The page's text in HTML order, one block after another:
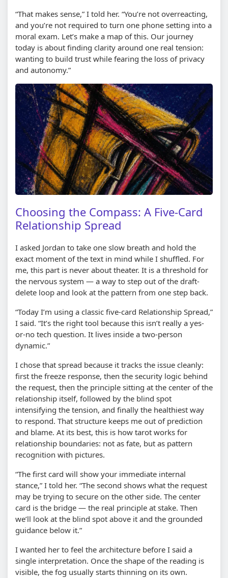
“That makes sense,” I told her. “You’re not overreacting,
and you’re not required to turn one phone setting into a
moral exam. Let’s make a map of this. Our journey
today is about finding clarity around one real tension:
wanting to build trust while fearing the loss of privacy
and autonomy.”
Choosing the Compass: A Five-Card
Relationship Spread
I asked Jordan to take one slow breath and hold the
exact moment of the text in mind while I shuffled. For
me, this part is never about theater. It is a threshold for
the nervous system — a way to step out of the draft-
delete loop and look at the pattern from one step back.
“Today I’m using a classic five-card Relationship Spread,”
I said. “It’s the right tool because this isn’t really a yes-
or-no tech question. It lives inside a two-person
dynamic.”
I chose that spread because it tracks the issue cleanly:
first the freeze response, then the security logic behind
the request, then the principle sitting at the center of the
relationship itself, followed by the blind spot
intensifying the tension, and finally the healthiest way
to respond. That structure keeps me out of prediction
and blame. At its best, this is how tarot works for
relationship boundaries: not as fate, but as pattern
recognition with pictures.
“The first card will show your immediate internal
stance,” I told her. “The second shows what the request
may be trying to secure on the other side. The center
card is the bridge — the real principle at stake. Then
we’ll look at the blind spot above it and the grounded
guidance below it.”
I wanted her to feel the architecture before I said a
single interpretation. Once the shape of the reading is
visible, the fog usually starts thinning on its own.